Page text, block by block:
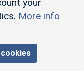
your
More info
cookies